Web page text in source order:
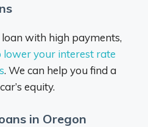
with high payments,
lower your interest rate
. We can help you find a
equity.
in Oregon